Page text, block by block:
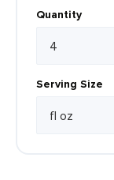
Quantity
Serving Size